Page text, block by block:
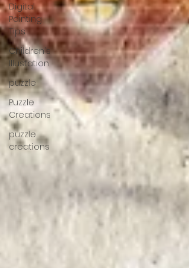
Digital
Painting
Tips
Children's
Illustation
puzzle
Puzzle
Creations
puzzle
creations